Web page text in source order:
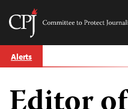
Skip
to
Committee
Journalists
Alerts